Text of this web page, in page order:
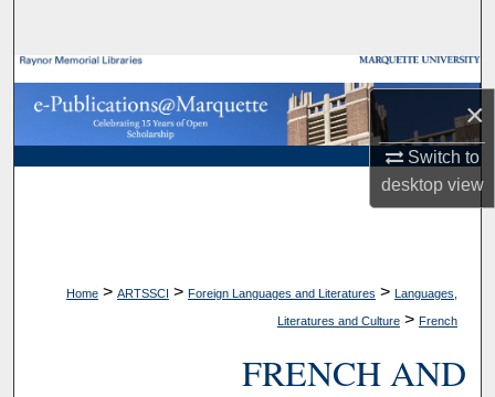
×
Switch to
desktopview
Browse Collections
My Account
Home > ARTSSCI > Foreign Languages and Literatures > Languages,
Literatures and Culture > French
FRENCH AND